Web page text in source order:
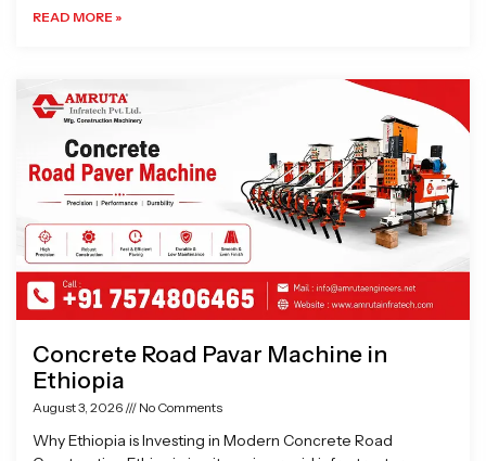
READ MORE »
Concrete Road Pavar Machine in
Ethiopia
August 3, 2026 No Comments
Why Ethiopia is Investing in Modern Concrete Road